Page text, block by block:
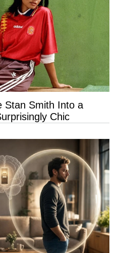
Stan Smith Into a
Chic